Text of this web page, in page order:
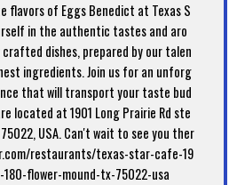
flavors of Eggs Benedict at Texas S
in the authentic tastes and aro
dishes, prepared by our talen
ingredients. Join us for an unforg
that will transport your taste bud
located at 1901 Long Prairie Rd ste
USA. Can't wait to see you ther
restaurants/texas-star-cafe-19
flower-mound-tx-75022-usa